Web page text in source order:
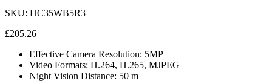
SKU: HC35WB5R3
£205.26
Effective Camera Resolution: 5MP
Video Formats: H.264, H.265, MJPEG
Night Vision Distance: 50 m